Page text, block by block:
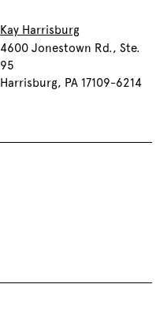
Kay Harrisburg
4600 Jonestown Rd., Ste.
95
Harrisburg, PA 17109-6214